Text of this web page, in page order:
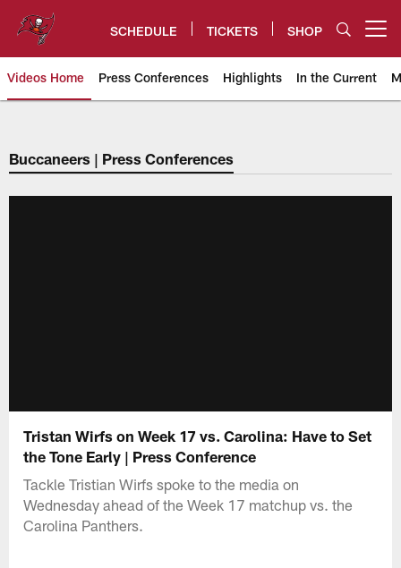
content
SCHEDULE TICKETS SHOP
Videos Home Press Conferences Highlights In the Current
Tampa Bay Buccaneers
Buccaneers | Press Conferences
Tristan Wirfs on Week 17 vs. Carolina: Have to Set
the Tone Early | Press Conference
Tackle Tristian Wirfs spoke to the media on
Wednesday ahead of the Week 17 matchup vs. the
Carolina Panthers.